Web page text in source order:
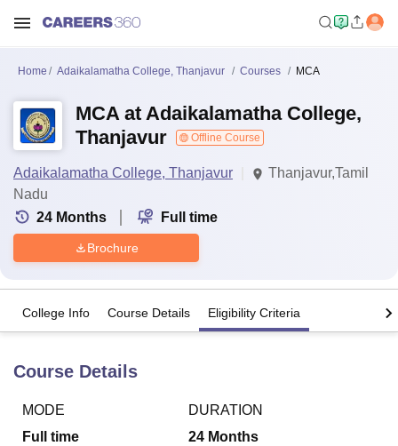
Home Adaikalamatha College, Thanjavur Courses MCA
MCA at Adaikalamatha College,
Thanjavur
Offline Course
Adaikalamatha College, Thanjavur
Thanjavur,Tamil
Nadu
24 Months Full time
Brochure
College Info Course Details Eligibility Criteria
Course Details
MODE
Full time
DURATION
24 Months